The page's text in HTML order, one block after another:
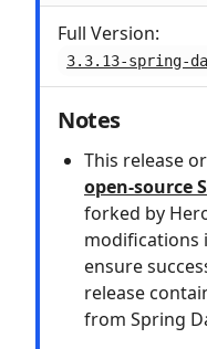
Full Version:
3.3.13-spring-
Notes
This release
open‑source
forked by
modifications
ensure
release
from Spring